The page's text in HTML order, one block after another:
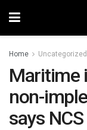
Home Uncategorized
Maritime
non-
says NCS